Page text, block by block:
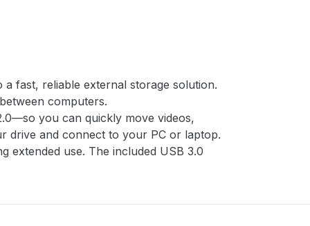
fast, reliable external storage solution.
computers.
you can quickly move videos,
drive and connect to your PC or laptop.
extended use. The included USB 3.0